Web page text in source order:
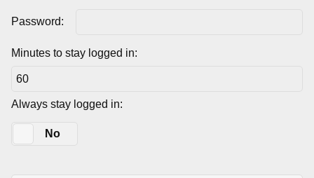
Password:
Minutes to stay logged in:
Always stay logged in:
No